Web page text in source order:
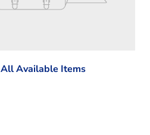
All Available Items